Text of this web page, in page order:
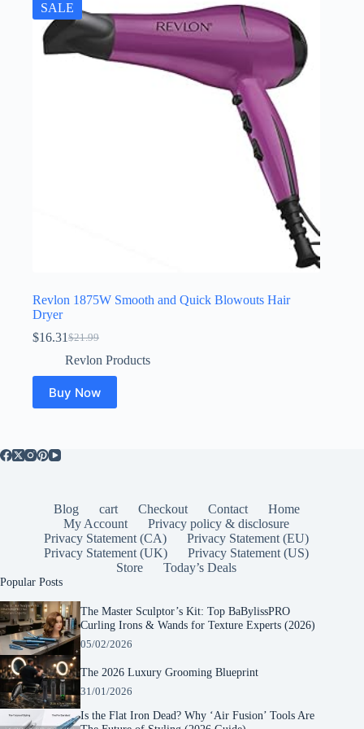
SALE
Revlon 1875W Smooth and Quick Blowouts Hair
Dryer
$21.99
Original
price
was:
$21.99.
$16.31Current
price
is:
$16.31.
Revlon Products
Buy Now
Blog cart Checkout Contact
Home
My Account
Privacy policy & disclosure
Privacy Statement (CA)
Privacy Statement (EU)
Privacy Statement (UK)
Privacy Statement (US)
Store
Today’s Deals
Popular Posts
The Master Sculptor’s Kit: Top BaBylissPRO
Curling Irons & Wands for Texture Experts (2026)
05/02/2026
The 2026 Luxury Grooming Blueprint
31/01/2026
Is the Flat Iron Dead? Why ‘Air Fusion’ Tools Are